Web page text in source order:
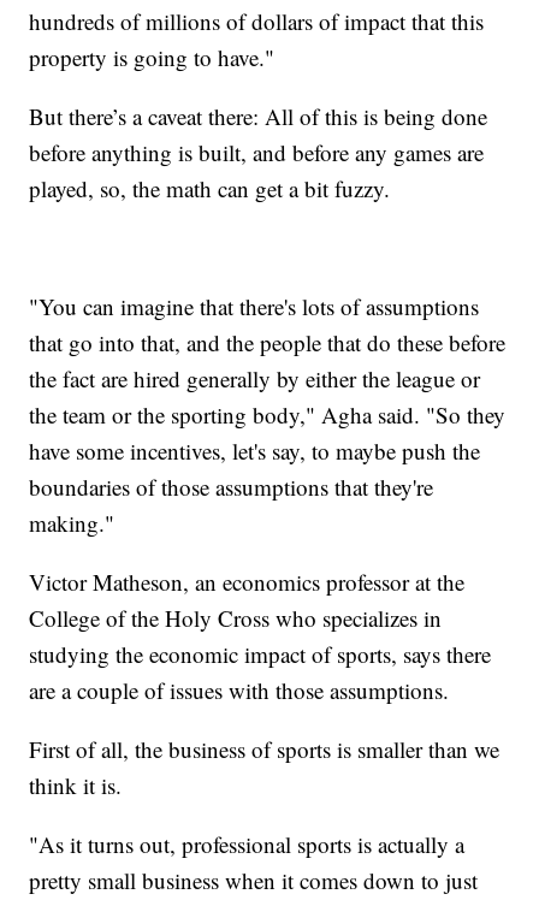
hundreds of millions of dollars of impact that this
property is going to have."
But there’s a caveat there: All of this is being done
before anything is built, and before any games are
played, so, the math can get a bit fuzzy.
"You can imagine that there's lots of assumptions
that go into that, and the people that do these before
the fact are hired generally by either the league or
the team or the sporting body," Agha said. "So they
have some incentives, let's say, to maybe push the
boundaries of those assumptions that they're
making."
Victor Matheson, an economics professor at the
College of the Holy Cross who specializes in
studying the economic impact of sports, says there
are a couple of issues with those assumptions.
First of all, the business of sports is smaller than we
think it is.
"As it turns out, professional sports is actually a
pretty small business when it comes down to just